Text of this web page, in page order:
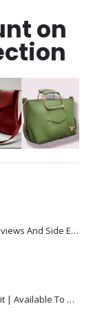
on
Dr Rashel Vitamin C Serum | Reviews And Side Effect 2023
SB Complete Whitening Facial Kit | Available To Order Now